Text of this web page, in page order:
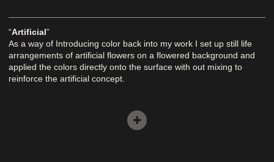
“Artificial”
As a way of Introducing color back into my work I set up still life
arrangements of artificial flowers on a flowered background and
applied the colors directly onto the surface with out mixing to
reinforce the artificial concept.